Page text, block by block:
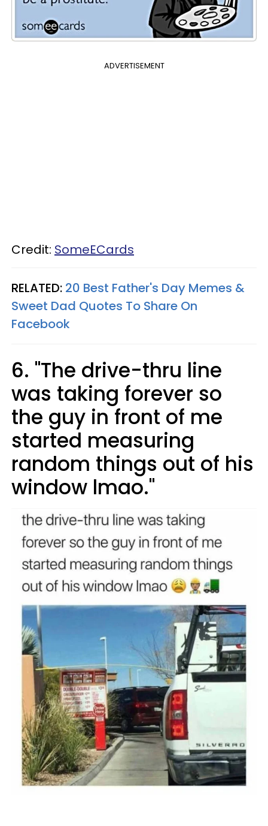
ADVERTISEMENT
Credit: SomeECards
RELATED: 20 Best Father's Day Memes &
Sweet Dad Quotes To Share On
Facebook
6. "The drive-thru line
was taking forever so
the guy in front of me
started measuring
random things out of his
window lmao."